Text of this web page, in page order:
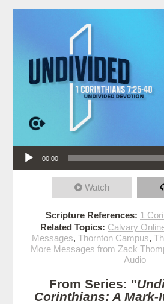
Audio Player
00:00
Watch
Scripture References: 1
Related Topics: Calvary
Messages, Thornton Campus,
More Messages from Zack
Audio
From Series: "
Corinthians: A Mark-